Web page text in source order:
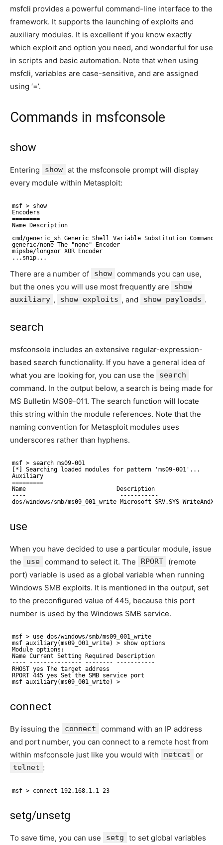
msfcli provides a powerful command-line interface to the
framework. It supports the launching of exploits and
auxiliary modules. It is excellent if you know exactly
which exploit and option you need, and wonderful for use
in scripts and basic automation. Note that when using
msfcli, variables are case-sensitive, and are assigned
using ‘=’.
Commands in msfconsole
show
Entering show at the msfconsole prompt will display
every module within Metasploit:
msf > show
Encoders
========
Name Description
---- -----------
cmd/generic_sh Generic Shell Variable Substitution Command
generic/none The "none" Encoder
mipsbe/longxor XOR Encoder
...snip...
There are a number of show commands you can use,
but the ones you will use most frequently are
show
auxiliary , show exploits , and show payloads .
search
msfconsole includes an extensive regular-expression-
based search functionality. If you have a general idea of
what you are looking for, you can use the
search
command. In the output below, a search is being made for
MS Bulletin MS09-011. The search function will locate
this string within the module references. Note that the
naming convention for Metasploit modules uses
underscores rather than hyphens.
msf > search ms09-001
[*] Searching loaded modules for pattern 'ms09-001'...
Auxiliary
=========
Name                          Description
----                           -----------
dos/windows/smb/ms09_001_write Microsoft SRV.SYS WriteAndX
use
When you have decided to use a particular module, issue
the
use command to select it. The RPORT
(remote
port) variable is used as a global variable when running
Windows SMB exploits. It is mentioned in the output, set
to the preconfigured value of 445, because this port
number is used by the Windows SMB service.
msf > use dos/windows/smb/ms09_001_write
msf auxiliary(ms09_001_write) > show options
Module options:
Name Current Setting Required Description
---- --------------- -------- -----------
RHOST yes The target address
RPORT 445 yes Set the SMB service port
msf auxiliary(ms09_001_write) >
connect
By issuing the connect
command with an IP address
and port number, you can connect to a remote host from
within msfconsole just like you would with
netcat or
telnet :
msf > connect 192.168.1.1 23
setg/unsetg
To save time, you can use setg
to set global variables